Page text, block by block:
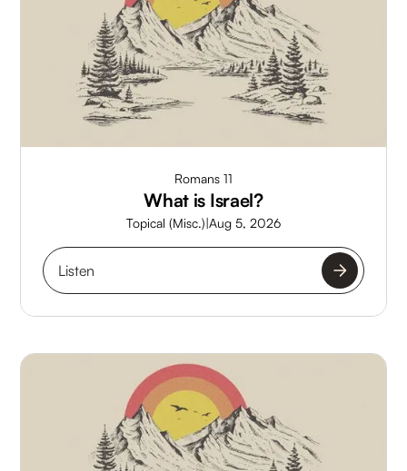
Romans 11
What is Israel?
Topical (Misc.) Aug 5, 2026
Listen